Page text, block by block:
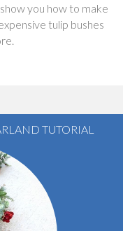
you how to make
tulip bushes
TUTORIAL